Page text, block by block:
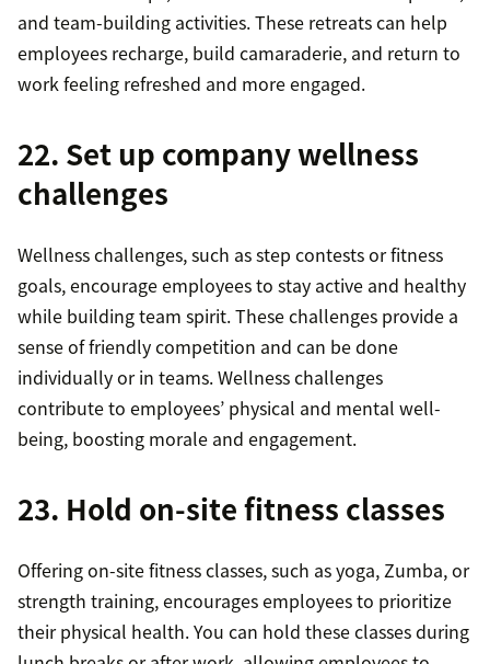
and team-building activities. These retreats can help
employees recharge, build camaraderie, and return to
work feeling refreshed and more engaged.
22. Set up company wellness
challenges
Wellness challenges, such as step contests or fitness
goals, encourage employees to stay active and healthy
while building team spirit. These challenges provide a
sense of friendly competition and can be done
individually or in teams. Wellness challenges
contribute to employees’ physical and mental well-
being, boosting morale and engagement.
23. Hold on-site fitness classes
Offering on-site fitness classes, such as yoga, Zumba, or
strength training, encourages employees to prioritize
their physical health. You can hold these classes during